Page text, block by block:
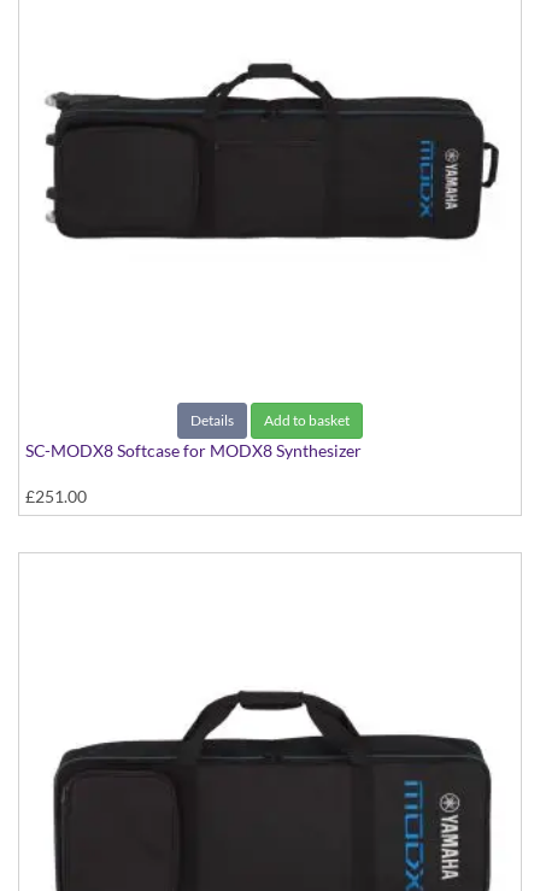
Details Add to basket
SC-MODX8 Softcase for MODX8 Synthesizer
£251.00